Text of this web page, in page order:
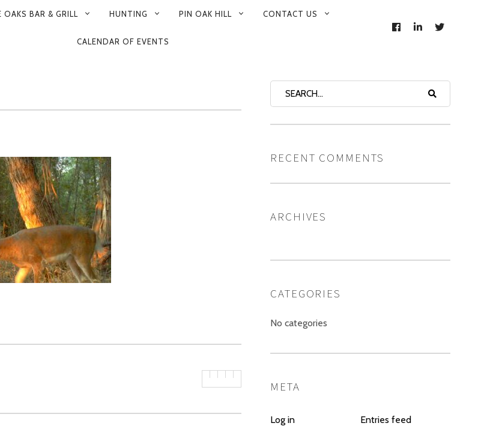
OAKS BAR & GRILL HUNTING PIN OAK HILL CONTACT US
CALENDAR OF EVENTS
FACEBOOK
LINKEDINTWITTER
RECENT COMMENTS
ARCHIVES
CATEGORIES
No categories
META
Log in Entries feed